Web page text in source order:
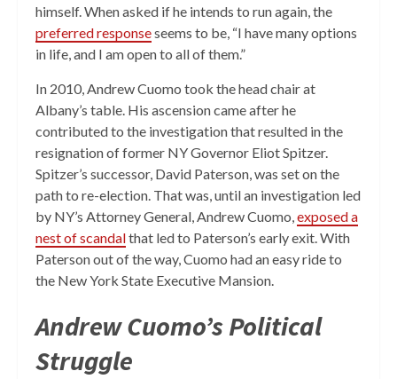
himself. When asked if he intends to run again, the
preferred responseseems to be, “I have many options
in life, and I am open to all of them.”
In 2010, Andrew Cuomo took the head chair at
Albany’s table. His ascension came after he
contributed to the investigation that resulted in the
resignation of former NY Governor Eliot Spitzer.
Spitzer’s successor, David Paterson, was set on the
path to re-election. That was, until an investigation led
by NY’s Attorney General, Andrew Cuomo,exposed a
nest of scandalthat led to Paterson’s early exit. With
Paterson out of the way, Cuomo had an easy ride to
the New York State Executive Mansion.
Andrew Cuomo’s Political
Struggle